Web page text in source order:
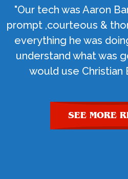
"Our tech was Aaron
prompt ,courteous &
everything he was
understand what was
would use Christian
SEE MORE